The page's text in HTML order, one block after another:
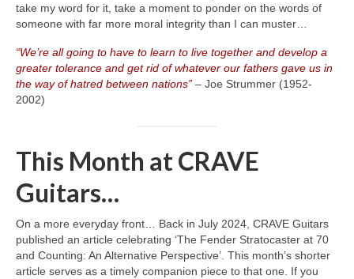
take my word for it, take a moment to ponder on the words of
someone with far more moral integrity than I can muster…
“We’re all going to have to learn to live together and develop a
greater tolerance and get rid of whatever our fathers gave us in
the way of hatred between nations” – Joe Strummer (1952-
2002)
This Month at CRAVE
Guitars…
On a more everyday front… Back in July 2024, CRAVE Guitars
published an article celebrating ‘The Fender Stratocaster at 70
and Counting: An Alternative Perspective’. This month’s shorter
article serves as a timely companion piece to that one. If you